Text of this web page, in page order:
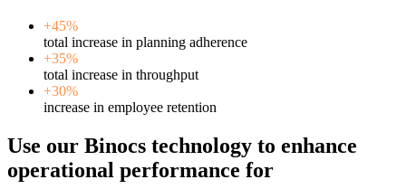
+45%
total increase in planning adherence
+35%
total increase in throughput
+30%
increase in employee retention
Use our Binocs technology to enhance
operational performance for